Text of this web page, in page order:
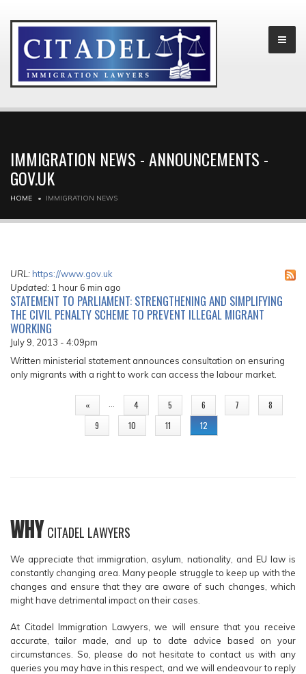
IMMIGRATION NEWS - ANNOUNCEMENTS -
GOV.UK
HOME IMMIGRATION NEWS
URL:https://www.gov.uk
Updated: 1 hour 6 min ago
STATEMENT TO PARLIAMENT: STRENGTHENING AND SIMPLIFYING
THE CIVIL PENALTY SCHEME TO PREVENT ILLEGAL MIGRANT
WORKING
July 9, 2013 - 4:09pm
Written ministerial statement announces consultation on ensuring
only migrants with a right to work can access the labour market.
« 4 5 6 7
8
9
10 11 12
WHYCITADEL LAWYERS
We appreciate that immigration, asylum, nationality, and EU law is
constantly changing area. Many people struggle to keep up with the
changes and ensure that they are aware of such changes, which
might have detrimental impact on their cases.
At Citadel Immigration Lawyers, we will ensure that you receive
accurate, tailor made, and up to date advice based on your
circumstances. So, please do not hesitate to contact us with any
queries you may have in this respect, and we will endeavour to reply